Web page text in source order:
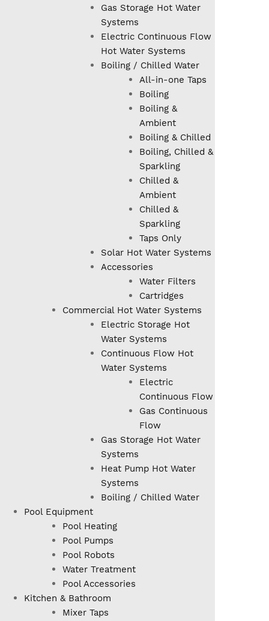
Gas Storage Hot Water
Systems
Electric Continuous Flow
Hot Water Systems
Boiling / Chilled Water
All-in-one Taps
Boiling
Boiling &
Ambient
Boiling & Chilled
Boiling, Chilled &
Sparkling
Chilled &
Ambient
Chilled &
Sparkling
Taps Only
Solar Hot Water Systems
Accessories
Water Filters
Cartridges
Commercial Hot Water Systems
Electric Storage Hot
Water Systems
Continuous Flow Hot
Water Systems
Electric
Continuous Flow
Gas Continuous
Flow
Gas Storage Hot Water
Systems
Heat Pump Hot Water
Systems
Boiling / Chilled Water
Pool Equipment
Pool Heating
Pool Pumps
Pool Robots
Water Treatment
Pool Accessories
Kitchen & Bathroom
Mixer Taps